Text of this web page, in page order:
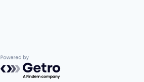
Powered by Getro.com